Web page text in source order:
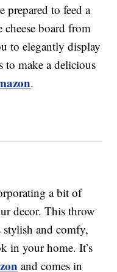
prepared to feed a
board from
to elegantly display
to make a delicious
.
a bit of
decor. This throw
and comfy,
in your home. It’s
and comes in